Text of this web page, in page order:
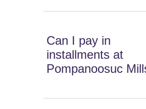
Can I pay in
installments at
Pompanoosuc